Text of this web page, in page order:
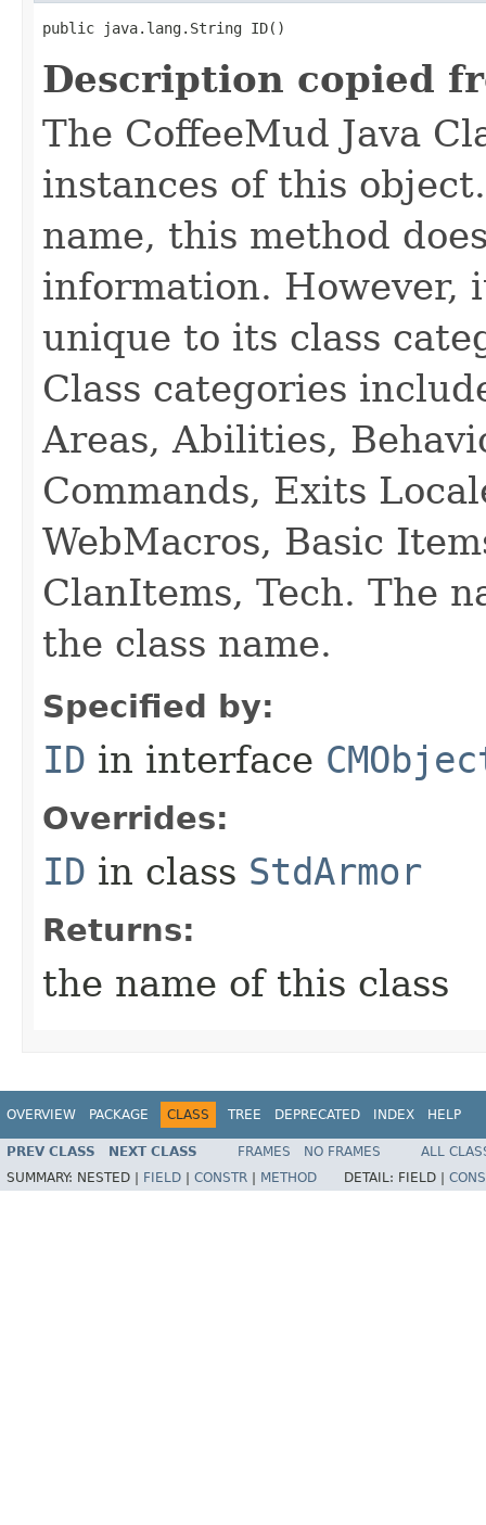
public java.lang.String ID()
Description copied
The CoffeeMud Java
instances of this
name, this method
information. However,
unique to its class
Class categories
Areas, Abilities,
Commands, Exits
WebMacros, Basic
ClanItems, Tech. The
the class name.
Specified by:
ID in interface
Overrides:
ID in class StdArmor
Returns:
the name of this class
OVERVIEW PACKAGE CLASS TREE DEPRECATED INDEX HELP
PREV CLASS NEXT CLASS FRAMES NO FRAMES
ALL
SUMMARY: NESTED | FIELD | CONSTR | METHOD DETAIL: FIELD |